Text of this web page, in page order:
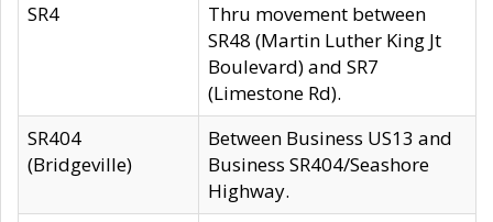
SR4
Thru movement between
SR48 (Martin Luther King Jt
Boulevard) and SR7
(Limestone Rd).
SR404
(Bridgeville)
Between Business US13 and
Business SR404/Seashore
Highway.